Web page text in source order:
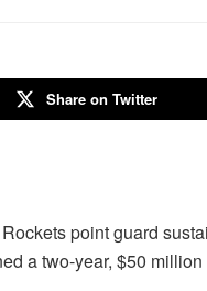
Share on Twitter
point guard
a two-year, $50